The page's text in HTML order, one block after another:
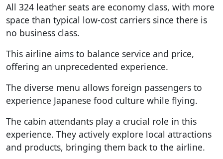
All 324 leather seats are economy class, with more
space than typical low-cost carriers since there is
no business class.
This airline aims to balance service and price,
offering an unprecedented experience.
The diverse menu allows foreign passengers to
experience Japanese food culture while flying.
The cabin attendants play a crucial role in this
experience. They actively explore local attractions
and products, bringing them back to the airline.